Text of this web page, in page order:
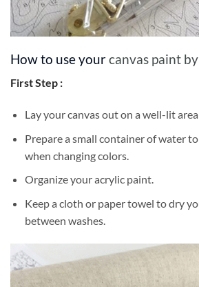
How to use yourcanvas paint
First Step :
Lay your canvas out on a well-lit
Prepare a small container of water
when changing colors.
Organize your acrylic paint.
Keep a cloth or paper towel to dry
between washes.